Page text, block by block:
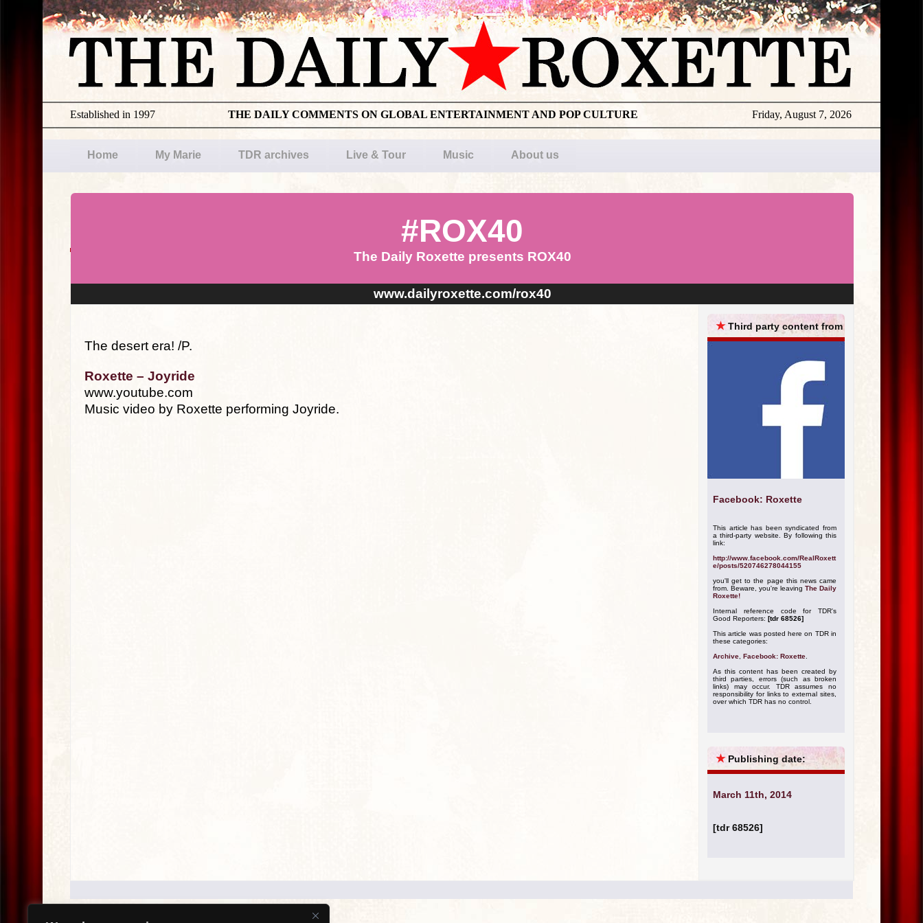
Friday, August 7, 2026
THE DAILY COMMENTS ON GLOBAL ENTERTAINMENT AND POP CULTURE
Established in 1997
Home My Marie TDR archives Live & Tour Music About us
#ROX40
The Daily Roxette presents ROX40
www.dailyroxette.com/rox40
The desert era! /P.
Roxette – Joyride
www.youtube.com
Music video by Roxette performing Joyride.
★Third party content from
Facebook: Roxette
This article has been syndicated from
a third-party website. By following this
link:
http://www.facebook.com/RealRoxett
e/posts/520746278044155
you'll get to the page this news came
from. Beware, you're leaving The Daily
Roxette!
Internal reference code for TDR's
Good Reporters: [tdr 68526]
This article was posted here on TDR in
these categories:
Archive Facebook: Roxette
As this content has been created by
third parties, errors (such as broken
links) may occur. TDR assumes no
responsibility for links to external sites,
over which TDR has no control.
★ Publishing date:
March 11th, 2014
[tdr 68526]